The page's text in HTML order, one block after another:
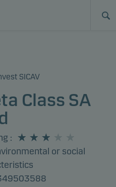
SICAV
Class SA
:
or social